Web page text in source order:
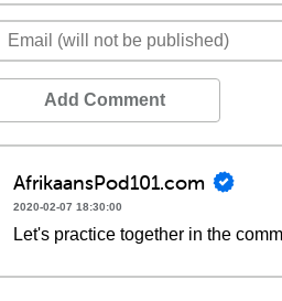
Add Comment
AfrikaansPod101.com
2020-02-07 18:30:00
Let's practice together in the